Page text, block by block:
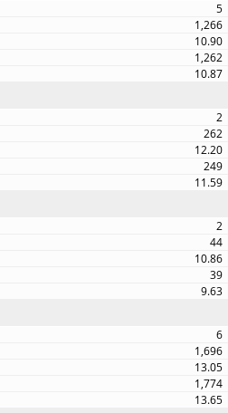
5
1,266
10.90
1,262
10.87
2
262
12.20
249
11.59
2
44
10.86
39
9.63
6
1,696
13.05
1,774
13.65